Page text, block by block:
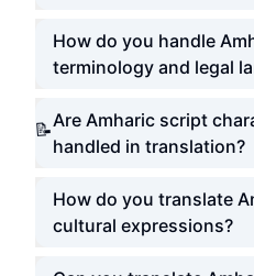
How do you handle
terminology and legal
📝Are Amharic script
handled in translation?
How do you translate
cultural expressions?